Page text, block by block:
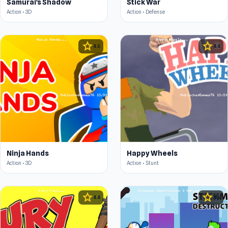
Samurai's Shadow
Action • 3D
Stick War
Action • Defense
star 4.5
Ninja Hands
Action • 3D
star 4.4
Happy Wheels
Action • Stunt
star 4.4 star 4.5